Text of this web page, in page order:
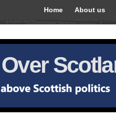
Home About us